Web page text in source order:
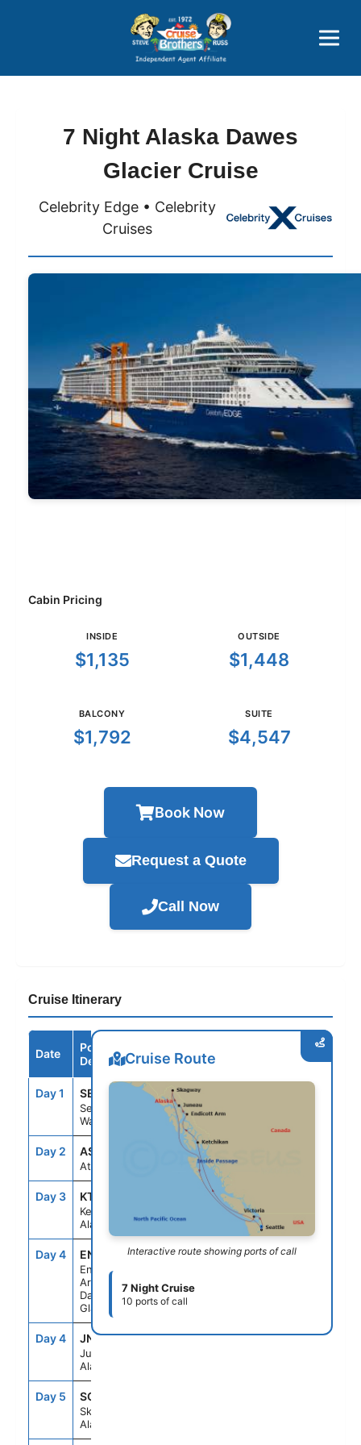
Price Advantages
Popular Now
7 Night Alaska Dawes
Glacier Cruise
Celebrity Edge • Celebrity
Cruises
Cabin Pricing
INSIDE
$1,135
OUTSIDE
$1,448
BALCONY
$1,792
SUITE
$4,547
Book Now
Request a Quote
Call Now
Cruise Itinerary
Date
Port /
Destination
Arrive Depart
Day 1 SEA
Seattle,
Washington
--
Day 2 ASE
At Sea
Day 3 KTN
Ketchikan,
Alaska
4:00PM
Day 4 ENC
Endicott
Arm &
Dawes
Glacier
5:30AM 10:00AM
Day 4 JNU
Juneau,
Alaska
1:30PM 10:00PM
Day 5 SGY
Skagway,
Alaska
Cruise Route
Interactive route showing ports of call
7 Night Cruise
10 ports of call